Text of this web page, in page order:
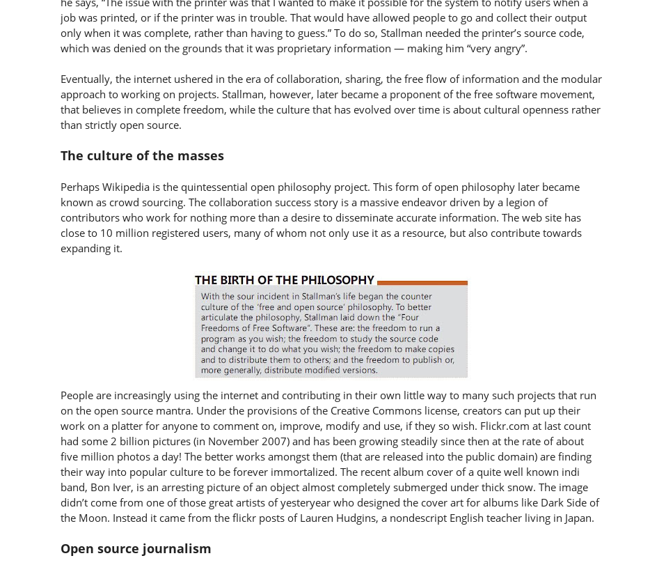
job was printed, or if the printer was in trouble. That would have allowed people to go and collect their output
only when it was complete, rather than having to guess.” To do so, Stallman needed the printer’s source code,
which was denied on the grounds that it was proprietary information — making him “very angry”.
Eventually, the internet ushered in the era of collaboration, sharing, the free flow of information and the modular
approach to working on projects. Stallman, however, later became a proponent of the free software movement,
that believes in complete freedom, while the culture that has evolved over time is about cultural openness rather
than strictly open source.
The culture of the masses
Perhaps Wikipedia is the quintessential open philosophy project. This form of open philosophy later became
known as crowd sourcing. The collaboration success story is a massive endeavor driven by a legion of
contributors who work for nothing more than a desire to disseminate accurate information. The web site has
close to 10 million registered users, many of whom not only use it as a resource, but also contribute towards
expanding it.
People are increasingly using the internet and contributing in their own little way to many such projects that run
on the open source mantra. Under the provisions of the Creative Commons license, creators can put up their
work on a platter for anyone to comment on, improve, modify and use, if they so wish. Flickr.com at last count
had some 2 billion pictures (in November 2007) and has been growing steadily since then at the rate of about
five million photos a day! The better works amongst them (that are released into the public domain) are finding
their way into popular culture to be forever immortalized. The recent album cover of a quite well known indi
band, Bon Iver, is an arresting picture of an object almost completely submerged under thick snow. The image
didn’t come from one of those great artists of yesteryear who designed the cover art for albums like Dark Side of
the Moon. Instead it came from the flickr posts of Lauren Hudgins, a nondescript English teacher living in Japan.
Open source journalism